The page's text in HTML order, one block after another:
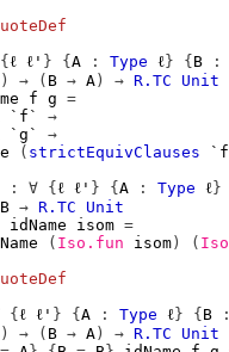
{ ℓ ℓ' } { A : Type ℓ } { B :
) → ( B → A ) → R.TC
Unit
f g =
`f`
→
`g`
→
( strictEquivClauses
: ∀ { ℓ ℓ' } { A : Type ℓ }
B → R.TC
Unit
idName isom =
( Iso.fun isom ) (
{ ℓ ℓ' } { A : Type ℓ } { B :
) → ( B → A ) → R.TC
Unit